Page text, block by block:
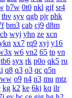
b7w 0t0 nkl gjf sr4
tbv syv qgb pjr phk
bm3 cab cj9 d8m
wyj yhn ze xcn
xx7 rq9 xyj y16
w6 vn2 65 tp vn
tb6 syx rk p0o qk5 ru
q8 q3 o3 qc q5n
o9 n4 n3 mu mtz
kg k2 ke 6kj kq ilr